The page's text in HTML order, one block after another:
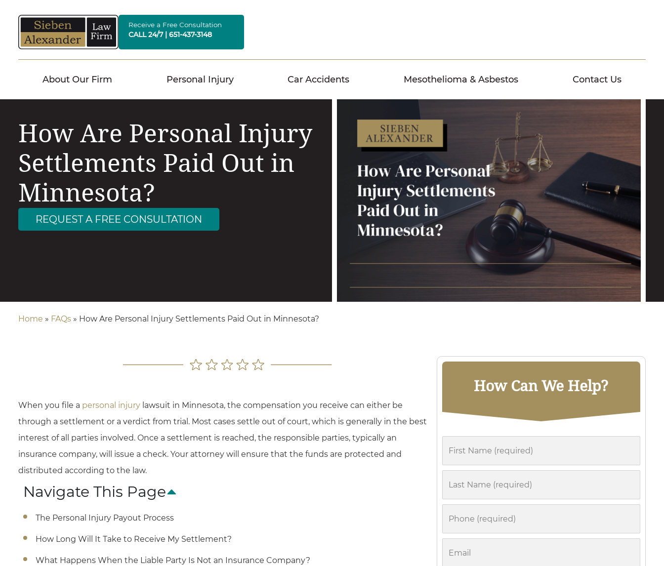
content
Receive a Free Consultation
CALL 24/7 | 651-437-3148
About Our Firm Personal Injury Car Accidents Mesothelioma & Asbestos Contact Us
How Are Personal Injury
Settlements Paid Out in
Minnesota?
REQUEST A FREE CONSULTATION
Home » FAQs » How Are Personal Injury Settlements Paid Out in Minnesota?
When you file a personal injury lawsuit in Minnesota, the compensation you receive can either be
through a settlement or a verdict from trial. Most cases settle out of court, which is generally in the best
interest of all parties involved. Once a settlement is reached, the responsible parties, typically an
insurance company, will issue a check. Your attorney will ensure that the funds are protected and
distributed according to the law.
Navigate This Page
The Personal Injury Payout Process
How Long Will It Take to Receive My Settlement?
What Happens When the Liable Party Is Not an Insurance Company?
How Can We Help?